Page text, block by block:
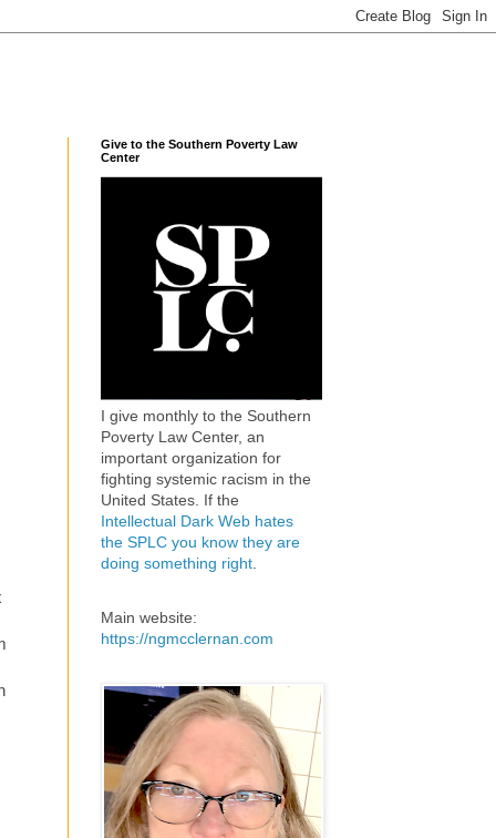
Give to the Southern Poverty Law
Center
I give monthly to the Southern
Poverty Law Center, an
important organization for
fighting systemic racism in the
United States. If the
Intellectual Dark Web hates
the SPLC you know they are
doing something right
Main website:
https://ngmcclernan.com